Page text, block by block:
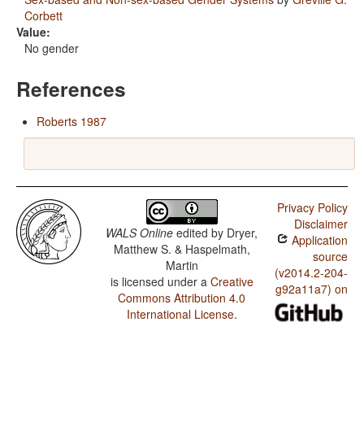
Corbett
Value:
No gender
References
Roberts 1987
WALS Online edited by Dryer,
Matthew S. & Haspelmath,
Martin
is licensed under a Creative
Commons Attribution 4.0
International License.
Privacy Policy
Disclaimer
Application
source
(v2014.2-204-
g92a11a7) on